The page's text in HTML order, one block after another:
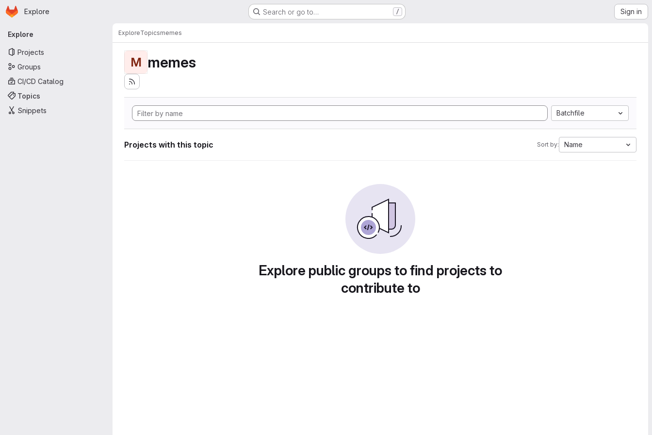
Skip to main content
Homepage
Explore Search or go to… / Sign in
Primary navigation
Explore
Projects
Groups
CI/CD Catalog
Topics
Snippets
ExploreTopicsmemes
M memes
Batchfile
Projects with this topic Sort by: Name
Explore public groups to find projects to
contribute to